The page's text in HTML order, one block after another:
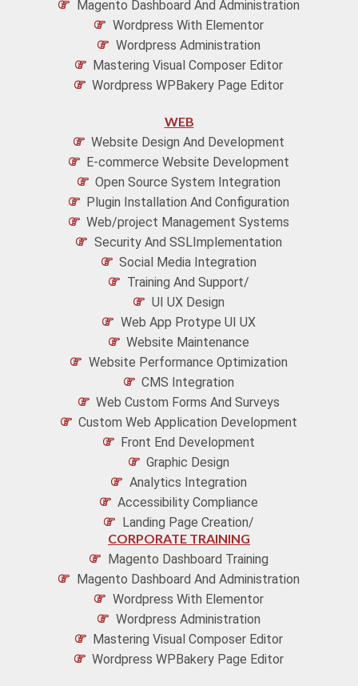
Magento Dashboard And Administration
Wordpress With Elementor
Wordpress Administration
Mastering Visual Composer Editor
Wordpress WPBakery Page Editor
WEB
Website Design And Development
E-commerce Website Development
Open Source System Integration
Plugin Installation And Configuration
Web/project Management Systems
Security And SSLImplementation
Social Media Integration
Training And Support/
UI UX Design
Web App Protype UI UX
Website Maintenance
Website Performance Optimization
CMS Integration
Web Custom Forms And Surveys
Custom Web Application Development
Front End Development
Graphic Design
Analytics Integration
Accessibility Compliance
Landing Page Creation/
CORPORATE TRAINING
Magento Dashboard Training
Magento Dashboard And Administration
Wordpress With Elementor
Wordpress Administration
Mastering Visual Composer Editor
Wordpress WPBakery Page Editor